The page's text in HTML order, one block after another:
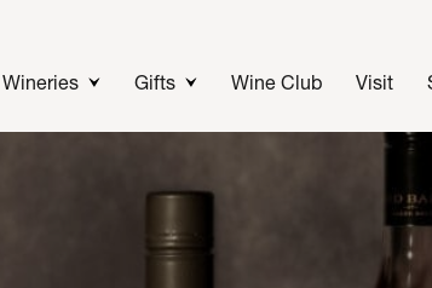
Gifts Wine Club Visit